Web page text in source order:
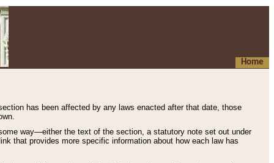
Home
has been affected by any laws enacted after that date, those
way—either the text of the section, a statutory note set out under
that provides more specific information about how each law has